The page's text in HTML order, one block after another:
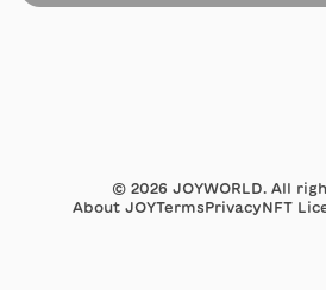
© 2026 JOYWORLD. All
About JOYTermsPrivacyNFT